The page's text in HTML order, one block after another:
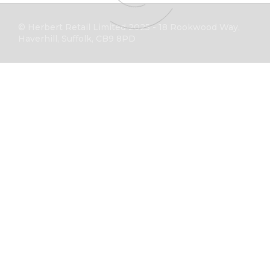
© Herbert Retail Limited 2025 - 18 Rookwood Way,